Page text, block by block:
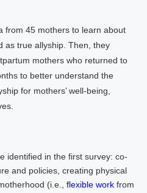
from 45 mothers to learn about
as true allyship. Then, they
mothers who returned to
to better understand the
for mothers’ well-being,
identified in the first survey: co-
and policies, creating physical
(i.e., flexible work from